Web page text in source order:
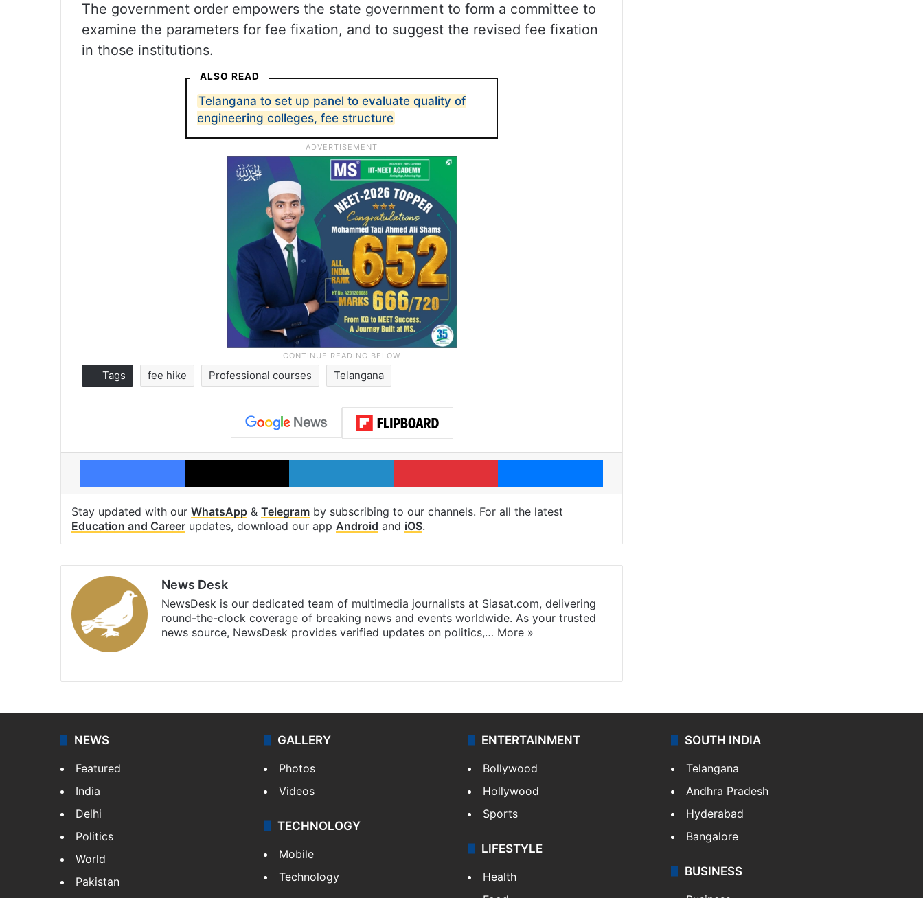
The government order empowers the state government to form a committee to
examine the parameters for fee fixation, and to suggest the revised fee fixation
in those institutions.
ALSO READ
Telangana to set up panel to evaluate quality of
engineering colleges, fee structure
Tags fee hike Professional courses Telangana
Facebook X LinkedIn Pinterest Messenger
Stay updated with our WhatsApp & Telegram by subscribing to our channels. For all the latest
Education and Career updates, download our app Android and iOS.
News Desk
NewsDesk is our dedicated team of multimedia journalists at Siasat.com, delivering
round-the-clock coverage of breaking news and events worldwide. As your trusted
news source, NewsDesk provides verified updates on politics,… More »
NEWS
Featured
India
Delhi
Politics
World
Pakistan
GALLERY
Photos
Videos
TECHNOLOGY
Mobile
Technology
ENTERTAINMENT
Bollywood
Hollywood
Sports
LIFESTYLE
Health
SOUTH INDIA
Telangana
Andhra Pradesh
Hyderabad
Bangalore
BUSINESS